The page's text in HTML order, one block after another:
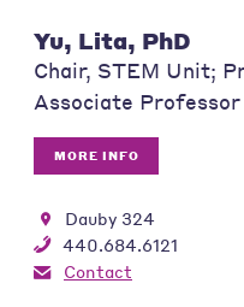
Yu, Lita, PhD
Chair, STEM Unit;
Associate Professor
MORE INFO
Dauby 324
440.684.6121
Contact